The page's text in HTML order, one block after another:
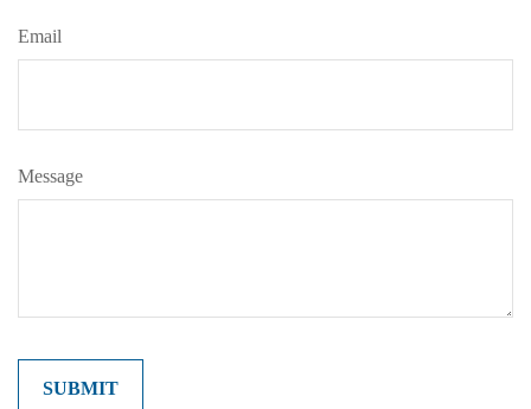
Email
Message